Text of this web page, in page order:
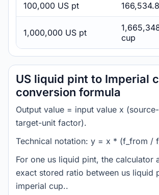
100,000 US pt
1,000,000 US pt
cup
US liquid pint to Imperial
conversion formula
Output value = input value x
target-unit factor).
Technical notation: y = x * (f_from /
For one us liquid pint, the calculator
exact stored ratio between us liquid
imperial cup..